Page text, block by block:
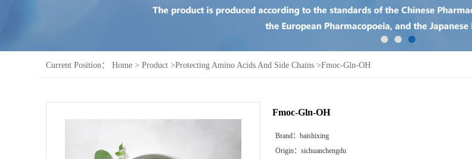
Current Position： Home > Product >Protecting Amino Acids And Side Chains >Fmoc-Gln-OH
Fmoc-Gln-OH
Brand： baishixing
Origin： sichuanchengdu